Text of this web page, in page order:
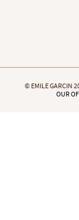
© EMILE GARCIN
OUR